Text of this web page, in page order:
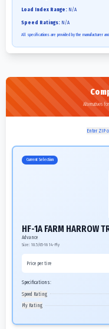
Load Index Range: N/A
Speed Ratings: N/A
All specifications are provided by the manufacturer
Alternatives
Enter ZIP
Current Selection
HF-1A FARM HARROW
Advance
Size: 10.5/65-16 14-Ply
Price per tire
Specifications:
Speed Rating
Ply Rating